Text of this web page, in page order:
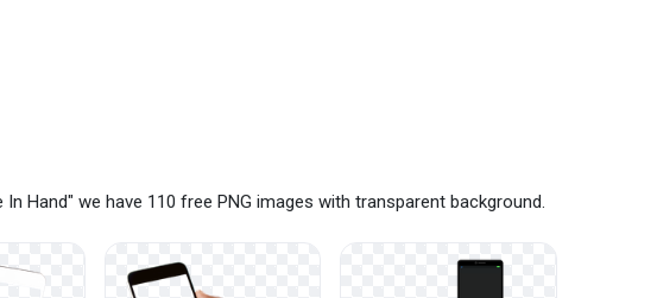
Hand" we have 110 free PNG images with transparent background.